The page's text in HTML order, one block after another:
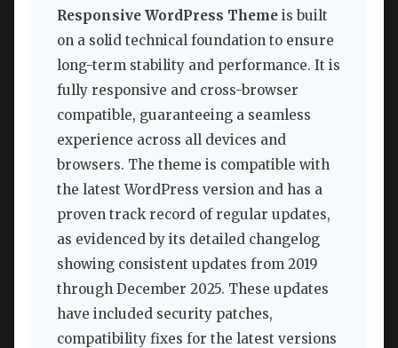
Responsive WordPress Theme is built
on a solid technical foundation to ensure
long-term stability and performance. It is
fully responsive and cross-browser
compatible, guaranteeing a seamless
experience across all devices and
browsers. The theme is compatible with
the latest WordPress version and has a
proven track record of regular updates,
as evidenced by its detailed changelog
showing consistent updates from 2019
through December 2025. These updates
have included security patches,
compatibility fixes for the latest versions